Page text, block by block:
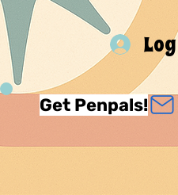
Get Penpals!